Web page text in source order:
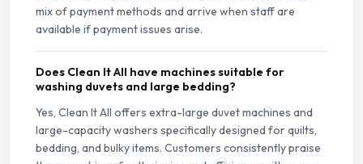
mix of payment methods and arrive when staff are
available if payment issues arise.
Does Clean It All have machines suitable for
washing duvets and large bedding?
Yes, Clean It All offers extra-large duvet machines and
large-capacity washers specifically designed for quilts,
bedding, and bulky items. Customers consistently praise